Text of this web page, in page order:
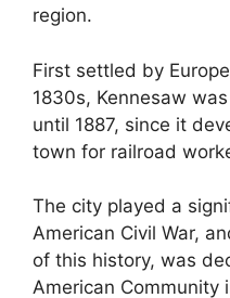
region.
First settled by
1830s, Kennesaw
until 1887, since it
town for railroad
The city played a
American Civil War,
of this history, was
American